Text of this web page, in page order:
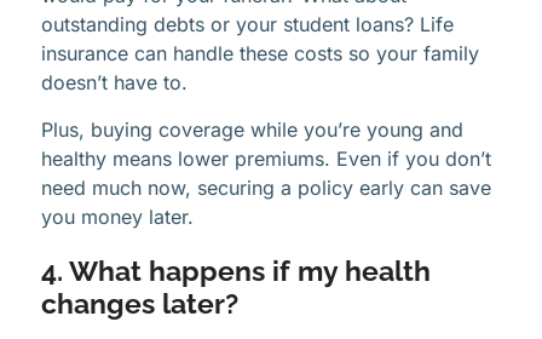
outstanding debts or your student loans? Life
insurance can handle these costs so your family
doesn’t have to.
Plus, buying coverage while you’re young and
healthy means lower premiums. Even if you don’t
need much now, securing a policy early can save
you money later.
4. What happens if my health
changes later?